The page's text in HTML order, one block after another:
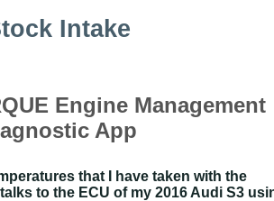
Engine Management
App
that I have taken with the
to the ECU of my 2016 Audi S3